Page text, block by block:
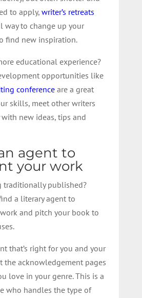
to apply, writer’s retreats
way to change up your
find new inspiration.
educational experience?
opportunities like
conferenceare a great
skills, meet other writers
new ideas, tips and
agent to
your work
traditionally published?
a literary agent to
and pitch your book to
that’s right for you and your
the acknowledgement pages
love in your genre. This is a
who handles the type of